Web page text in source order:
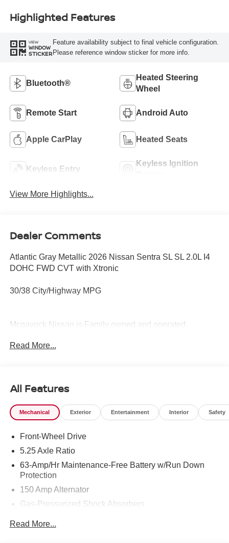
Highlighted Features
VIEW
WINDOW
STICKER
Feature availability subject to final vehicle configuration.
Please reference window sticker for more info.
Bluetooth®
Heated Steering
Wheel
Remote Start Android Auto
Apple CarPlay Heated Seats
Keyless Entry
Keyless Ignition
View More Highlights...
Dealer Comments
Atlantic Gray Metallic 2026 Nissan Sentra SL SL 2.0L I4
DOHC FWD CVT with Xtronic
30/38 City/Highway MPG
Mcgavock Nissan is Family owned and operated
part of the family. Visit us today for the very best deals in
Read More...
All Features
Mechanical Exterior Entertainment Interior Safety
Front-Wheel Drive
5.25 Axle Ratio
63-Amp/Hr Maintenance-Free Battery w/Run Down
Protection
150 Amp Alternator
Gas-Pressurized Shock Absorbers
Read More...